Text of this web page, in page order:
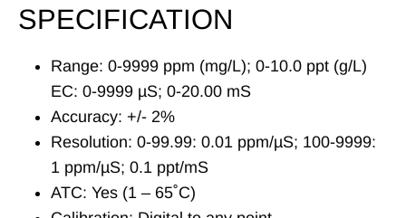
SPECIFICATION
Range: 0-9999 ppm (mg/L); 0-10.0 ppt (g/L)
EC: 0-9999 µS; 0-20.00 mS
Accuracy: +/- 2%
Resolution: 0-99.99: 0.01 ppm/µS; 100-9999:
1 ppm/µS; 0.1 ppt/mS
ATC: Yes (1 – 65˚C)